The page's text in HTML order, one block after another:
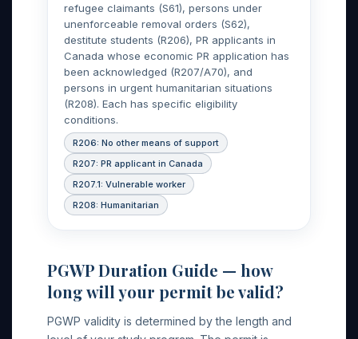
refugee claimants (S61), persons under
unenforceable removal orders (S62),
destitute students (R206), PR applicants in
Canada whose economic PR application has
been acknowledged (R207/A70), and
persons in urgent humanitarian situations
(R208). Each has specific eligibility
conditions.
R206: No other means of support
R207: PR applicant in Canada
R207.1: Vulnerable worker
R208: Humanitarian
PGWP Duration Guide — how
long will your permit be valid?
PGWP validity is determined by the length and